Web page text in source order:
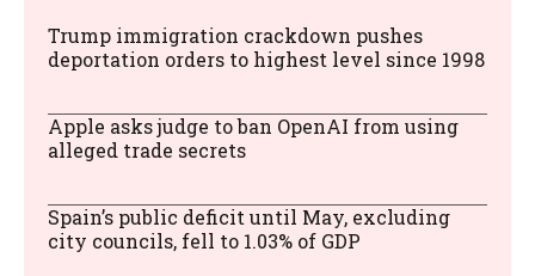
Trump immigration crackdown pushes
deportation orders to highest level since 1998
Apple asks judge to ban OpenAI from using
alleged trade secrets
Spain’s public deficit until May, excluding
city councils, fell to 1.03% of GDP